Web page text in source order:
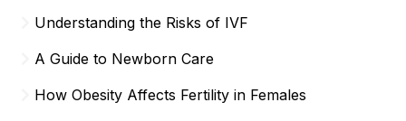
Understanding the Risks of IVF
A Guide to Newborn Care
How Obesity Affects Fertility in Females